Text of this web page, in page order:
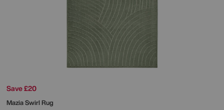
Save £20
Mazia Swirl Rug